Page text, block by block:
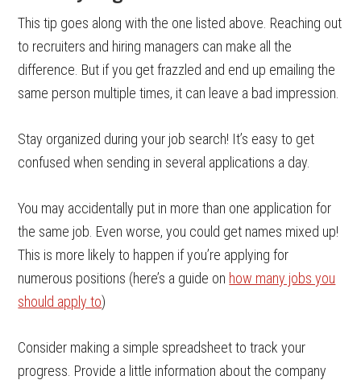
This tip goes along with the one listed above. Reaching out
to recruiters and hiring managers can make all the
difference. But if you get frazzled and end up emailing the
same person multiple times, it can leave a bad impression.
Stay organized during your job search! It’s easy to get
confused when sending in several applications a day.
You may accidentally put in more than one application for
the same job. Even worse, you could get names mixed up!
This is more likely to happen if you’re applying for
numerous positions (here’s a guide on how many jobs you
should apply to)
Consider making a simple spreadsheet to track your
progress. Provide a little information about the company